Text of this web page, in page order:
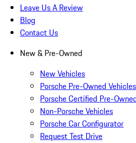
Leave Us A Review
Blog
Contact Us
New & Pre-Owned
New Vehicles
Porsche Pre-Owned Vehicles
Porsche Certified Pre-
Non-Porsche Vehicles
Porsche Car Configurator
Request Test Drive